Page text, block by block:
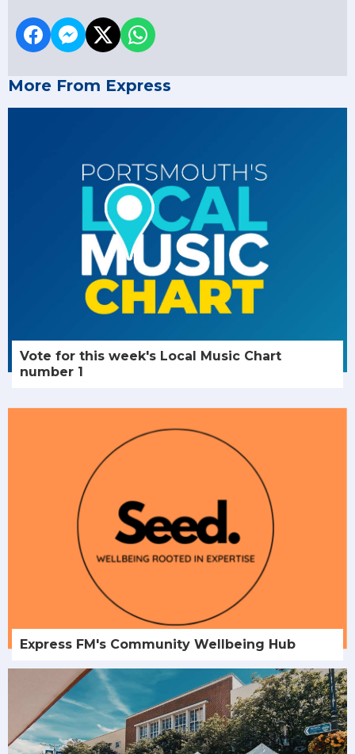
More From Express
Vote for this week's Local Music Chart
number 1
Express FM's Community Wellbeing Hub